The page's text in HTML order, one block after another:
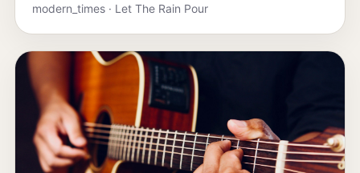
modern_times · Let The Rain Pour